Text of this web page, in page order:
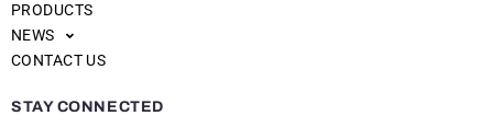
PRODUCTS
NEWS
CONTACT US
STAY CONNECTED